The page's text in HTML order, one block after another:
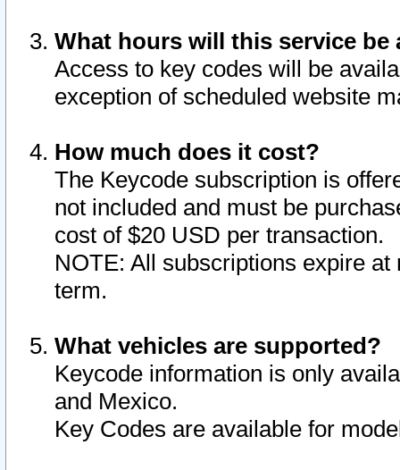
What hours will this service be
Access to key codes will be
exception of scheduled website
How much does it cost?
The Keycode subscription is
not included and must be
cost of $20 USD per transaction.
NOTE: All subscriptions expire
term.
What vehicles are supported?
Keycode information is only
and Mexico.
Key Codes are available for